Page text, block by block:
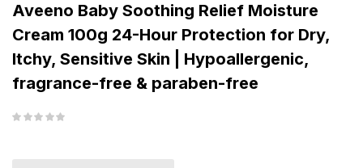
Aveeno Baby Soothing Relief Moisture
Cream 100g 24-Hour Protection for Dry,
Itchy, Sensitive Skin | Hypoallergenic,
fragrance-free & paraben-free